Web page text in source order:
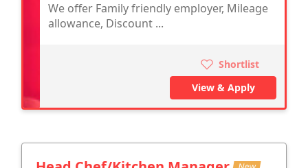
We offer Family friendly employer, Mileage
allowance, Discount ...
Shortlist
View & Apply